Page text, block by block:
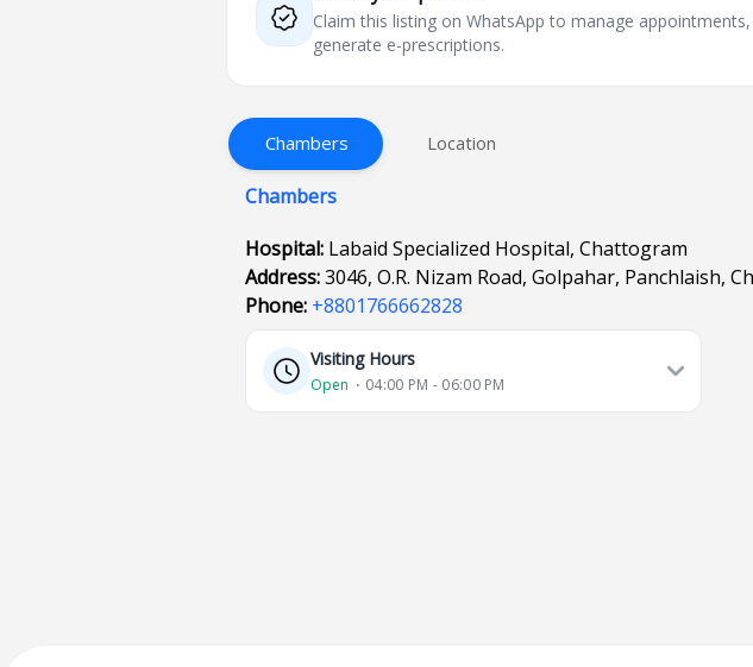
Claim this listing on WhatsApp to manage
generate e-prescriptions.
Chambers Location
Chambers
Hospital: Labaid Specialized Hospital, Chattogram
Address:3046, O.R. Nizam Road, Golpahar, Panchlaish,
Phone: +8801766662828
Visiting Hours
Open ⋅ 04:00 PM - 06:00 PM